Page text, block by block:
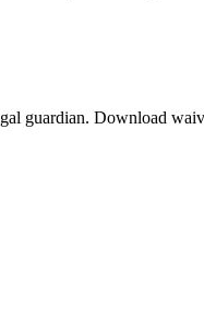
guardian. Download